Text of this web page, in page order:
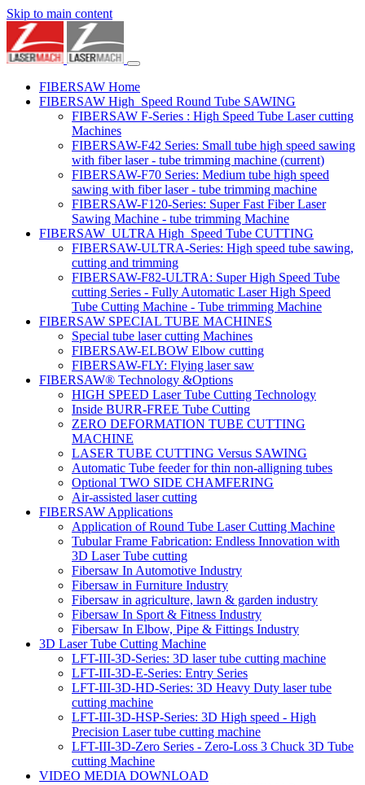
Skip to main content
FIBERSAW Home
FIBERSAW High_Speed Round Tube SAWING
FIBERSAW F-Series : High Speed Tube Laser cutting
Machines
FIBERSAW-F42 Series: Small tube high speed sawing
with fiber laser - tube trimming machine (current)
FIBERSAW-F70 Series: Medium tube high speed
sawing with fiber laser - tube trimming machine
FIBERSAW-F120-Series: Super Fast Fiber Laser
Sawing Machine - tube trimming Machine
FIBERSAW_ULTRA High_Speed Tube CUTTING
FIBERSAW-ULTRA-Series: High speed tube sawing,
cutting and trimming
FIBERSAW-F82-ULTRA: Super High Speed Tube
cutting Series - Fully Automatic Laser High Speed
Tube Cutting Machine - Tube trimming Machine
FIBERSAW SPECIAL TUBE MACHINES
Special tube laser cutting Machines
FIBERSAW-ELBOW Elbow cutting
FIBERSAW-FLY: Flying laser saw
FIBERSAW® Technology &Options
HIGH SPEED Laser Tube Cutting Technology
Inside BURR-FREE Tube Cutting
ZERO DEFORMATION TUBE CUTTING
MACHINE
LASER TUBE CUTTING Versus SAWING
Automatic Tube feeder for thin non-alligning tubes
Optional TWO SIDE CHAMFERING
Air-assisted laser cutting
FIBERSAW Applications
Application of Round Tube Laser Cutting Machine
Tubular Frame Fabrication: Endless Innovation with
3D Laser Tube cutting
Fibersaw In Automotive Industry
Fibersaw in Furniture Industry
Fibersaw in agriculture, lawn & garden industry
Fibersaw In Sport & Fitness Industry
Fibersaw In Elbow, Pipe & Fittings Industry
3D Laser Tube Cutting Machine
LFT-III-3D-Series: 3D laser tube cutting machine
LFT-III-3D-E-Series: Entry Series
LFT-III-3D-HD-Series: 3D Heavy Duty laser tube
cutting machine
LFT-III-3D-HSP-Series: 3D High speed - High
Precision Laser tube cutting machine
LFT-III-3D-Zero Series - Zero-Loss 3 Chuck 3D Tube
cutting Machine
VIDEO MEDIA DOWNLOAD